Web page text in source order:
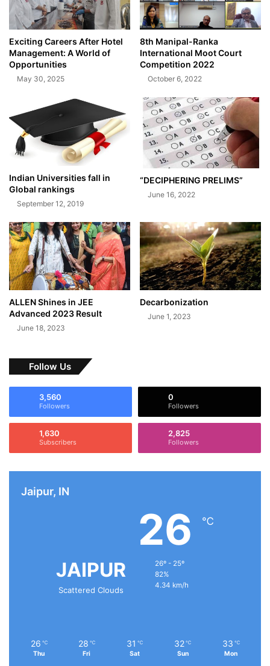
Exciting Careers After Hotel
Management: A World of
Opportunities
May 30, 2025
8th Manipal-Ranka
International Moot Court
Competition 2022
October 6, 2022
Indian Universities fall in
Global rankings
September 12, 2019
“DECIPHERING PRELIMS”
June 16, 2022
ALLEN Shines in JEE
Advanced 2023 Result
June 18, 2023
Decarbonization
June 1, 2023
Follow Us
3,560
Followers
0
Followers
1,630
Subscribers
2,825
Followers
Jaipur, IN
JAIPUR
Scattered Clouds
26 ℃
26º - 25º
82%
4.34 km/h
26 ℃
Thu
28 ℃
Fri
31 ℃
Sat
32 ℃
Sun
33 ℃
Mon